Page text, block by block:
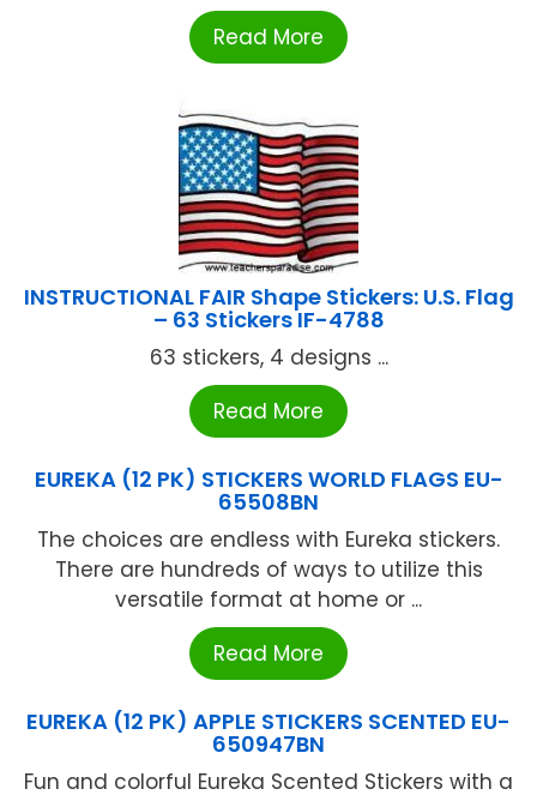
Read More
INSTRUCTIONAL FAIR Shape Stickers: U.S. Flag
– 63 Stickers IF-4788
63 stickers, 4 designs ...
Read More
EUREKA (12 PK) STICKERS WORLD FLAGS EU-
65508BN
The choices are endless with Eureka stickers.
There are hundreds of ways to utilize this
versatile format at home or ...
Read More
EUREKA (12 PK) APPLE STICKERS SCENTED EU-
650947BN
Fun and colorful Eureka Scented Stickers with a